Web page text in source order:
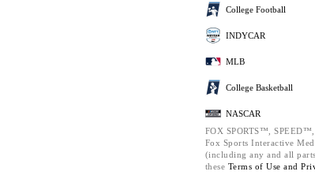
College Football
INDYCAR
MLB
College Basketball
NASCAR
FOX SPORTS™,
Fox Sports Interactive
(including any and all
these Terms of Use and